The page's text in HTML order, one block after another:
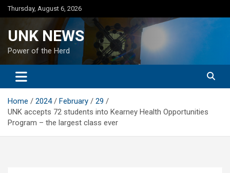
Skip
to
Thursday, August 6, 2026
UNK NEWS
Power of the Herd
Home 2024 February
29
UNK accepts 72 students into Kearney Health Opportunities
Program – the largest class ever